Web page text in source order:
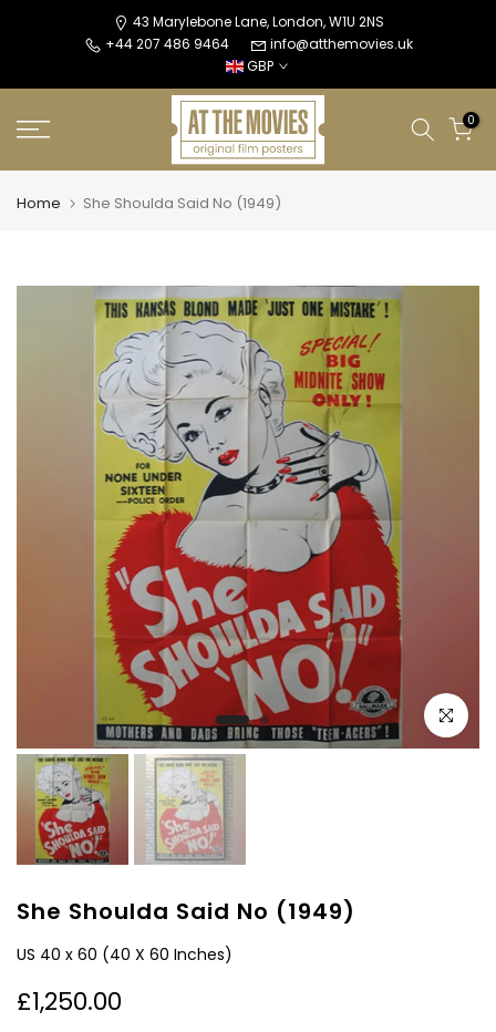
43 Marylebone Lane, London, W1U 2NS
+44 207 486 9464
info@atthemovies.uk
GBP
0
Home She Shoulda Said No (1949)
Click to
She Shoulda Said No (1949)
US 40 x 60 (40 X 60 Inches)
£1,250.00